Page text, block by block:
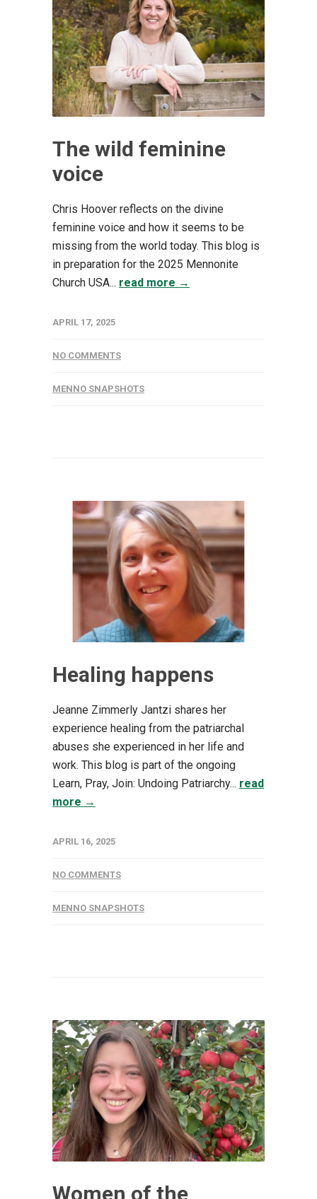
The wild feminine
voice
Chris Hoover reflects on the divine
feminine voice and how it seems to be
missing from the world today. This blog is
in preparation for the 2025 Mennonite
Church USA... read more →
APRIL 17, 2025
NO COMMENTS
MENNO SNAPSHOTS
Healing happens
Jeanne Zimmerly Jantzi shares her
experience healing from the patriarchal
abuses she experienced in her life and
work. This blog is part of the ongoing
Learn, Pray, Join: Undoing Patriarchy... read
more →
APRIL 16, 2025
NO COMMENTS
MENNO SNAPSHOTS
Women of the